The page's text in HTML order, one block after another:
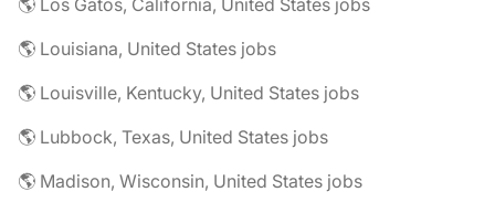
🌎 Los Gatos, California, United States jobs
🌎 Louisiana, United States jobs
🌎 Louisville, Kentucky, United States jobs
🌎 Lubbock, Texas, United States jobs
🌎 Madison, Wisconsin, United States jobs